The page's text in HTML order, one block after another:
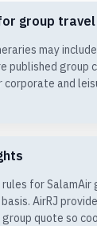
group travel
may
published
corporate and
for SalamAir
AirRJ
quote so